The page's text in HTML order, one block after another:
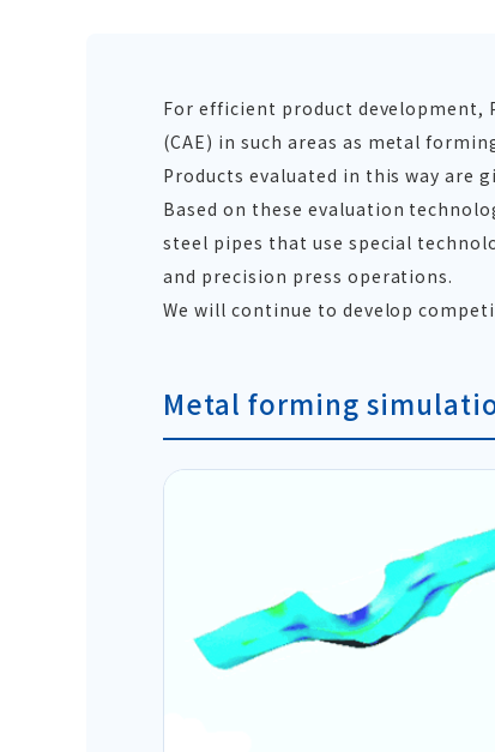
For efficient product development,
(CAE) in such areas as metal
Products evaluated in this way are
Based on these evaluation
steel pipes that use special
and precision press operations.
We will continue to develop
Metal forming